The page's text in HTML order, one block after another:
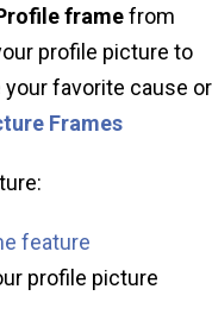
framefrom
profile picture to
favorite cause or
Frames
feature
profile picture